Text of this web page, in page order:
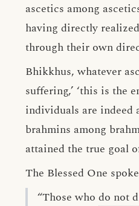
ascetics among
having directly
through their own
Bhikkhus, whatever
suffering,’ ‘this is the
individuals are indeed
brahmins among
attained the true goal
The Blessed One
“Those who do not